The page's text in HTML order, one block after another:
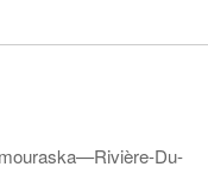
made witnesses to the
Every night on
blasts. Every day
unfortunate enough to
Du-